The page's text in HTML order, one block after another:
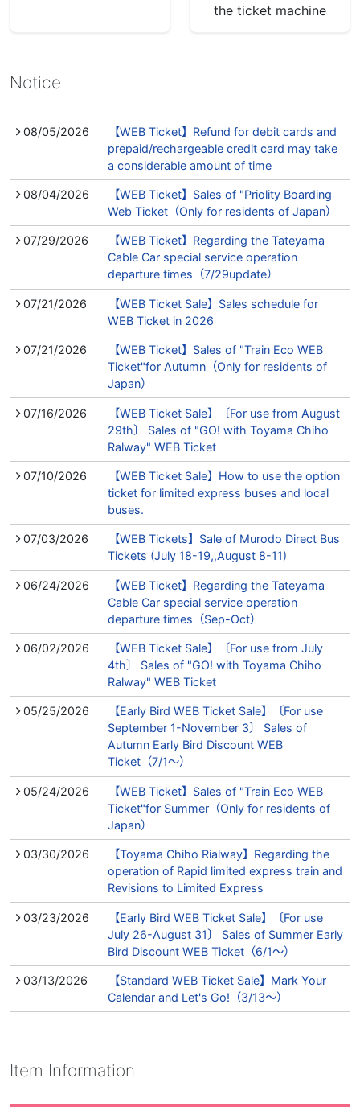
the ticket machine
Notice
08/05/2026
【WEB Ticket】Refund for debit cards and
prepaid/rechargeable credit card may take
a considerable amount of time
08/04/2026
【WEB Ticket】Sales of "Priolity Boarding
Web Ticket（Only for residents of Japan）
07/29/2026
【WEB Ticket】Regarding the Tateyama
Cable Car special service operation
departure times（7/29update）
07/21/2026
【WEB Ticket Sale】Sales schedule for
WEB Ticket in 2026
07/21/2026
【WEB Ticket】Sales of "Train Eco WEB
Ticket"for Autumn（Only for residents of
Japan）
07/16/2026
【WEB Ticket Sale】〔For use from August
29th〕 Sales of "GO! with Toyama Chiho
Ralway" WEB Ticket
07/10/2026
【WEB Ticket Sale】How to use the option
ticket for limited express buses and local
buses.
07/03/2026
【WEB Tickets】Sale of Murodo Direct Bus
Tickets (July 18-19,,August 8-11)
06/24/2026
【WEB Ticket】Regarding the Tateyama
Cable Car special service operation
departure times（Sep-Oct）
06/02/2026
【WEB Ticket Sale】〔For use from July
4th〕 Sales of "GO! with Toyama Chiho
Ralway" WEB Ticket
05/25/2026
【Early Bird WEB Ticket Sale】〔For use
September 1-November 3〕 Sales of
Autumn Early Bird Discount WEB
Ticket（7/1～）
05/24/2026
【WEB Ticket】Sales of "Train Eco WEB
Ticket"for Summer（Only for residents of
Japan）
03/30/2026
【Toyama Chiho Rialway】Regarding the
operation of Rapid limited express train and
Revisions to Limited Express
03/23/2026
【Early Bird WEB Ticket Sale】〔For use
July 26-August 31〕 Sales of Summer Early
Bird Discount WEB Ticket（6/1～）
03/13/2026
【Standard WEB Ticket Sale】Mark Your
Calendar and Let's Go!（3/13～）
Item Information